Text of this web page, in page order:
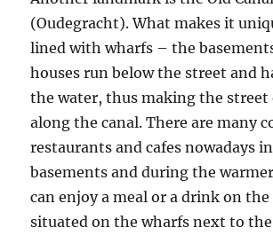
(Oudegracht). What makes it
lined with wharfs – the
houses run below the street and
the water, thus making the street
along the canal. There are many
restaurants and cafes nowadays
basements and during the
can enjoy a meal or a drink on the
situated on the wharfs next to